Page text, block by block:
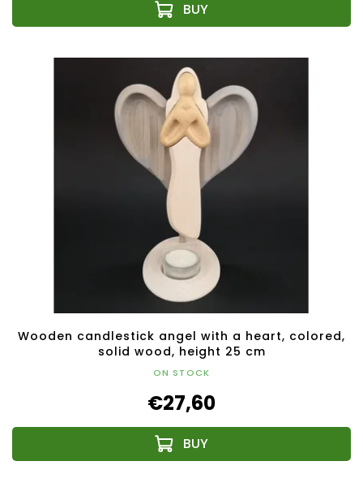
Wooden candlestick angel with a heart, colored,
solid wood, height 25 cm
ON STOCK
€27,60